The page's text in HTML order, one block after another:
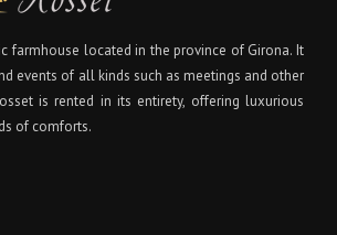
farmhouse located in the province of Girona. It
events of all kinds such as meetings and other
is rented in its entirety, offering luxurious
of comforts.